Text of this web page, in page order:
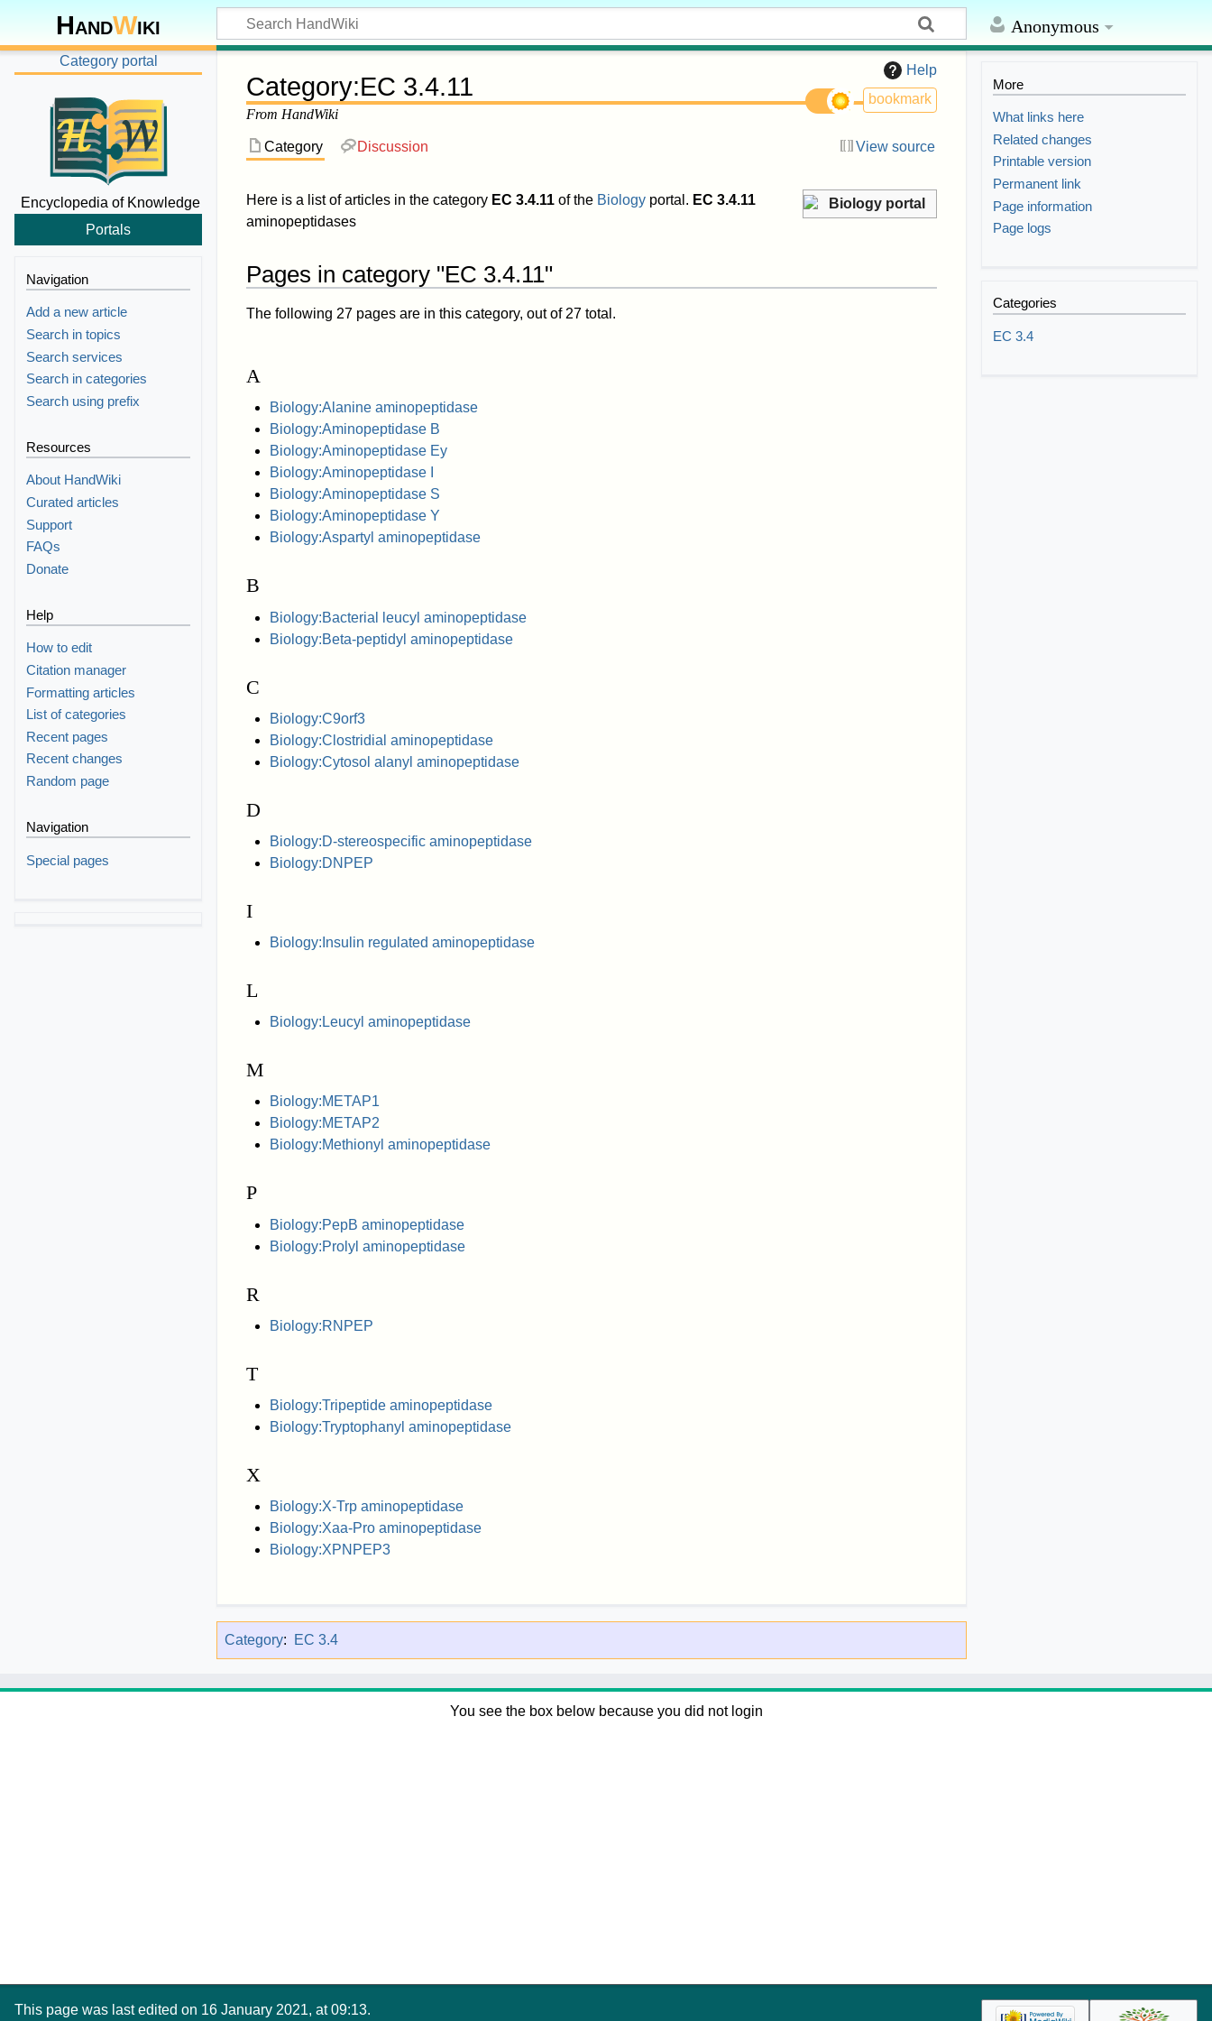
Anonymous
HandWiki
Help
Category:EC 3.4.11
From HandWiki
bookmark
Category Discussion View source
Biology portal
Here is a list of articles in the category EC 3.4.11 of the Biology portal. EC 3.4.11
aminopeptidases
Pages in category "EC 3.4.11"
The following 27 pages are in this category, out of 27 total.
A
Biology:Alanine aminopeptidase
Biology:Aminopeptidase B
Biology:Aminopeptidase Ey
Biology:Aminopeptidase I
Biology:Aminopeptidase S
Biology:Aminopeptidase Y
Biology:Aspartyl aminopeptidase
B
Biology:Bacterial leucyl aminopeptidase
Biology:Beta-peptidyl aminopeptidase
C
Biology:C9orf3
Biology:Clostridial aminopeptidase
Biology:Cytosol alanyl aminopeptidase
D
Biology:D-stereospecific aminopeptidase
Biology:DNPEP
I
Biology:Insulin regulated aminopeptidase
L
Biology:Leucyl aminopeptidase
M
Biology:METAP1
Biology:METAP2
Biology:Methionyl aminopeptidase
P
Biology:PepB aminopeptidase
Biology:Prolyl aminopeptidase
R
Biology:RNPEP
T
Biology:Tripeptide aminopeptidase
Biology:Tryptophanyl aminopeptidase
X
Biology:X-Trp aminopeptidase
Biology:Xaa-Pro aminopeptidase
Biology:XPNPEP3
Category: EC 3.4
Category portal
Encyclopedia of Knowledge
Portals
Navigation
Add a new article
Search in topics
Search services
Search in categories
Search using prefix
Resources
About HandWiki
Curated articles
Support
FAQs
Donate
Help
How to edit
Citation manager
Formatting articles
List of categories
Recent pages
Recent changes
Random page
Navigation
Special pages
More
What links here
Related changes
Printable version
Permanent link
Page information
Page logs
Categories
EC 3.4
You see the box below because you did not login
This page was last edited on 16 January 2021, at 09:13.